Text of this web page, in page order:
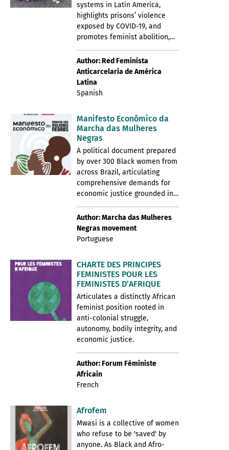
systems in Latin America,
highlights prisons’ violence
exposed by COVID-19, and
promotes feminist abolition,…
Author: Red Feminista
Anticarcelaria de América
Latina
Spanish
Manifesto Econômico da
Marcha das Mulheres
Negras
A political document prepared
by over 300 Black women from
across Brazil, articulating
comprehensive demands for
economic justice grounded in…
Author: Marcha das Mulheres
Negras movement
Portuguese
CHARTE DES PRINCIPES
FEMINISTES POUR LES
FEMINISTES D’AFRIQUE
Articulates a distinctly African
feminist position rooted in
anti-colonial struggle,
autonomy, bodily integrity, and
economic justice.
Author: Forum Féministe
Africain
French
Afrofem
Mwasi is a collective of women
who refuse to be 'saved' by
anyone. As Black and Afro-